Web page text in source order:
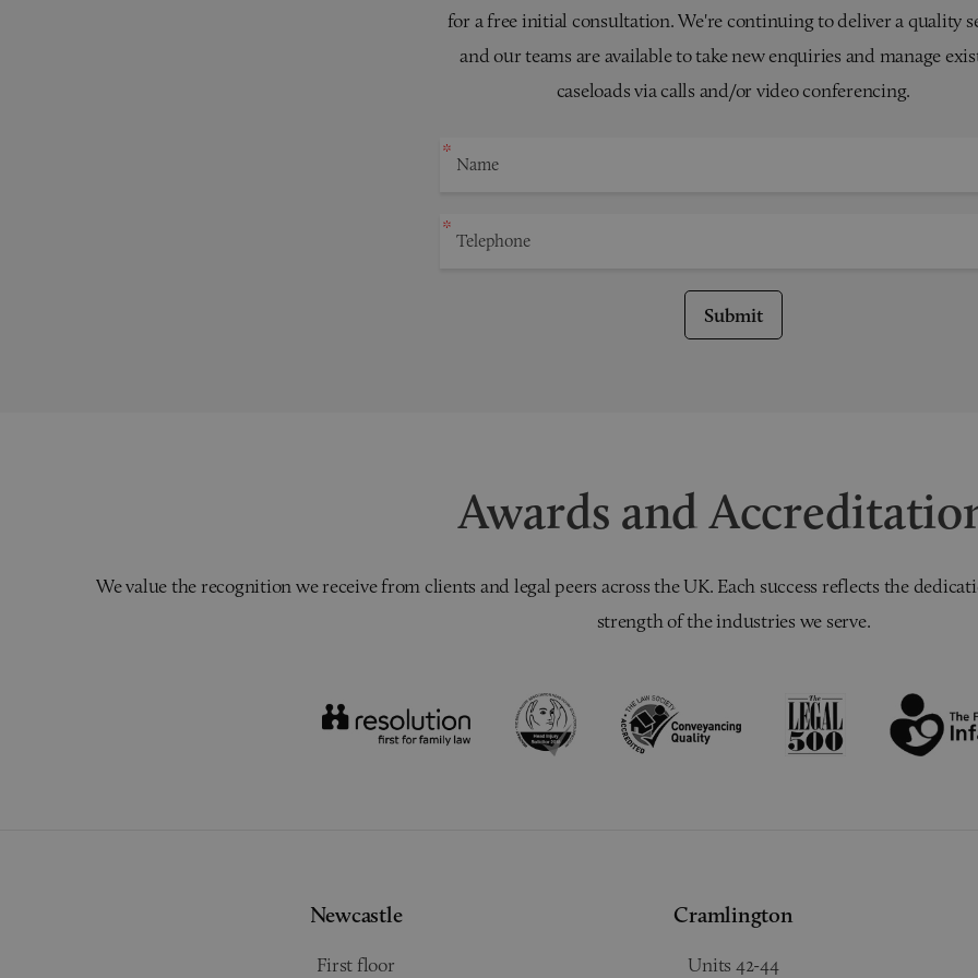
for a free initial consultation. We're continuing to deliver a quality
and our teams are available to take new enquiries and manage
caseloads via calls and/or video conferencing.
Submit
Awards and
We value the recognition we receive from clients and legal peers across the UK. Each success reflects the
strength of the industries we serve.
Newcastle
First floor
Cramlington
Units 42-44